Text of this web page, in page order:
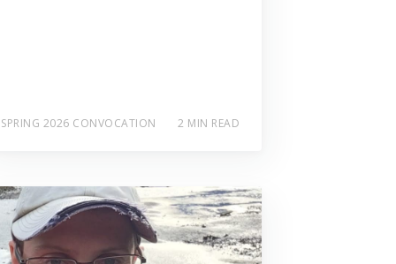
SPRING 2026 CONVOCATION 2 MIN READ